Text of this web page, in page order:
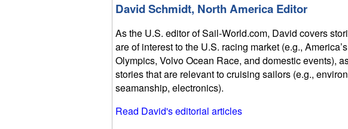
David Schmidt, North America Editor
As the U.S. editor of Sail-World.com, David covers
are of interest to the U.S. racing market (e.g.,
Olympics, Volvo Ocean Race, and domestic events),
stories that are relevant to cruising sailors (e.g.,
seamanship, electronics).
Read David's editorial articles